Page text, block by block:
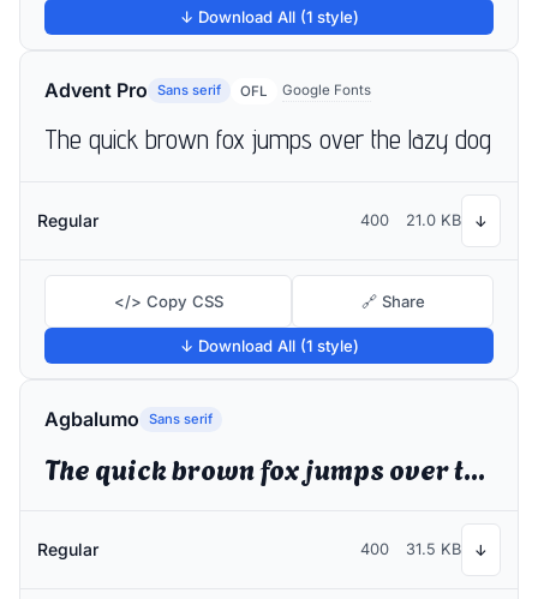
↓ Download All (1 style)
Advent Pro Sans serif OFL Google Fonts
The quick brown fox jumps over the lazy dog
Regular 400 21.0 KB ↓
</> Copy CSS 🔗 Share
↓ Download All (1 style)
Agbalumo Sans serif
The quick brown fox jumps over the lazy dog
Regular 400 31.5 KB ↓